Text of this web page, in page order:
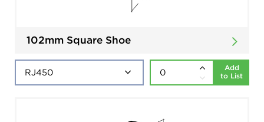
102mm Square Shoe
Add
to List